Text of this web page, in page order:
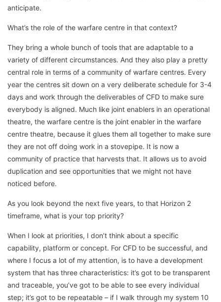
anticipate.
What’s the role of the warfare centre in that context?
They bring a whole bunch of tools that are adaptable to a
variety of different circumstances. And they also play a pretty
central role in terms of a community of warfare centres. Every
year the centres sit down on a very deliberate schedule for 3-4
days and work through the deliverables of CFD to make sure
everybody is aligned. Much like joint enablers in an operational
theatre, the warfare centre is the joint enabler in the warfare
centre theatre, because it glues them all together to make sure
they are not off doing work in a stovepipe. It is now a
community of practice that harvests that. It allows us to avoid
duplication and see opportunities that we might not have
noticed before.
As you look beyond the next five years, to that Horizon 2
timeframe, what is your top priority?
When I look at priorities, I don’t think about a specific
capability, platform or concept. For CFD to be successful, and
where I focus a lot of my attention, is to have a development
system that has three characteristics: it’s got to be transparent
and traceable, you’ve got to be able to see every individual
step; it’s got to be repeatable – if I walk through my system 10